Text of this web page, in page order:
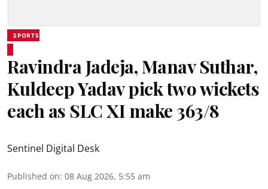
SPORTS
Ravindra Jadeja, Manav Suthar,
Kuldeep Yadav pick two wickets
each as SLC XI make 363/8
Sentinel Digital Desk
Published on: 08 Aug 2026, 5:55 am